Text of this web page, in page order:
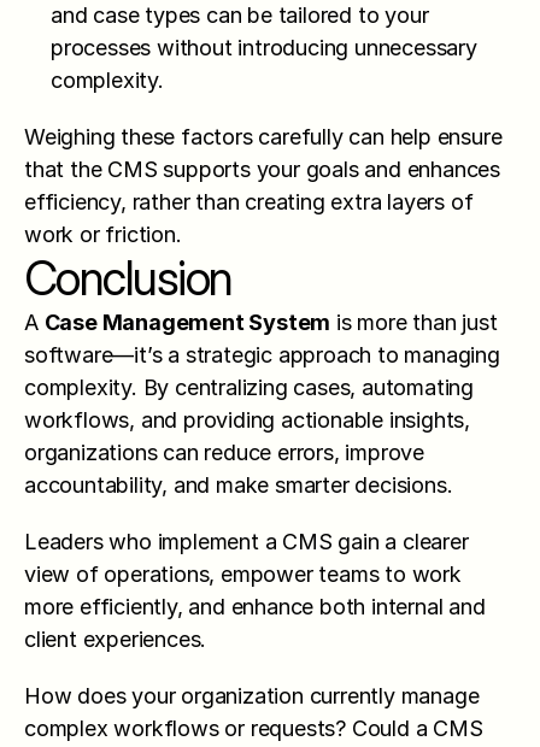
and case types can be tailored to your
processes without introducing unnecessary
complexity.
Weighing these factors carefully can help ensure
that the CMS supports your goals and enhances
efficiency, rather than creating extra layers of
work or friction.
Conclusion
A Case Management System is more than just
software—it’s a strategic approach to managing
complexity. By centralizing cases, automating
workflows, and providing actionable insights,
organizations can reduce errors, improve
accountability, and make smarter decisions.
Leaders who implement a CMS gain a clearer
view of operations, empower teams to work
more efficiently, and enhance both internal and
client experiences.
How does your organization currently manage
complex workflows or requests? Could a CMS